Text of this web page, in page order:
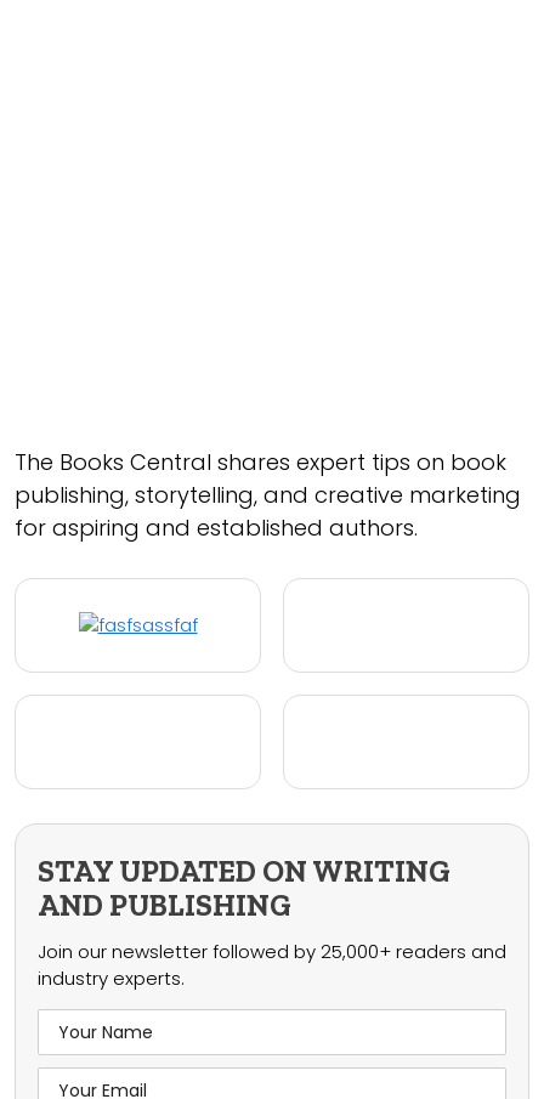
The Books Central shares expert tips on book
publishing, storytelling, and creative marketing
for aspiring and established authors.
STAY UPDATED ON WRITING
AND PUBLISHING
Join our newsletter followed by 25,000+ readers and
industry experts.